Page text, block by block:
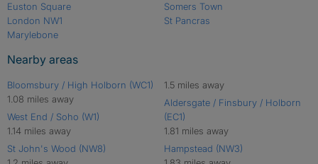
Euston Square
London NW1
Marylebone
Somers Town
St Pancras
Nearby areas
Bloomsbury / High Holborn (WC1)
1.08 miles away
West End / Soho (W1)
1.14 miles away
St John's Wood (NW8)
1.5 miles away
Aldersgate / Finsbury / Holborn
(EC1)
1.81 miles away
Hampstead (NW3)